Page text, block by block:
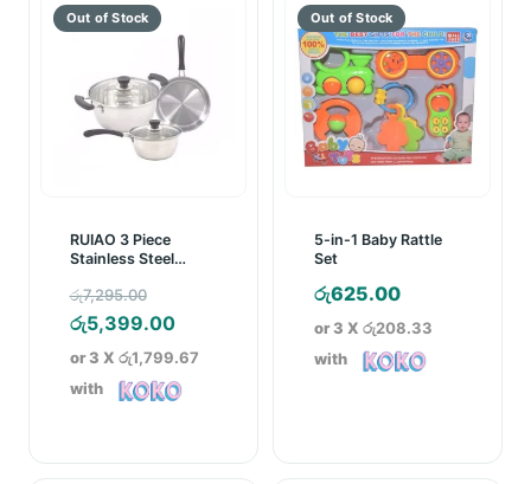
RUIAO 3 Piece
Stainless Steel
රු7,295.00
price
was:
රු7,295.00.
රු5,399.00Current
price
is:
or 3 X රු1,799.67
with
5-in-1 Baby Rattle
Set
රු625.00
or 3 X රු208.33
with